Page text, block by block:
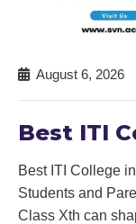
August 6, 2026
Best ITI
Best ITI College
Students and
Class Xth can